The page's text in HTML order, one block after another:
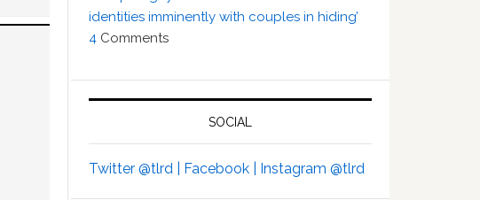
identities imminently with couples in hiding’
4 Comments
SOCIAL
Twitter @tlrd | Facebook | Instagram @tlrd